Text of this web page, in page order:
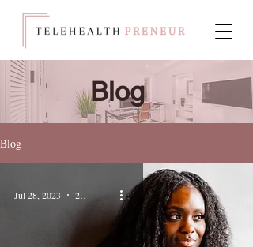
Blog
Blog
Jul 28, 2023